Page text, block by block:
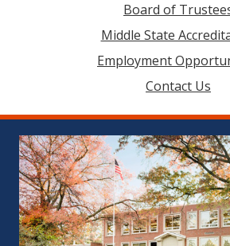
Board of
Middle State
Employment
Contact Us